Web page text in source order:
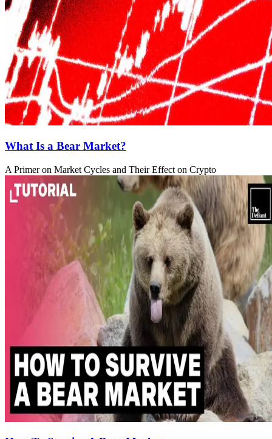
What Is a Bear Market?
A Primer on Market Cycles and Their Effect on Crypto